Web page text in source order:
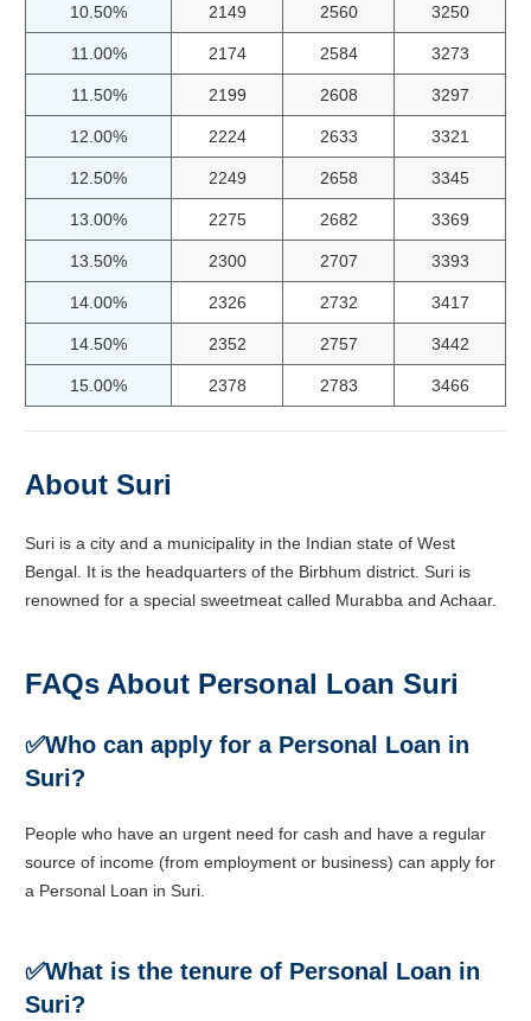
10.50% 2149 2560 3250
11.00% 2174 2584 3273
11.50% 2199 2608 3297
12.00% 2224 2633 3321
12.50% 2249 2658 3345
13.00% 2275 2682 3369
13.50% 2300 2707 3393
14.00% 2326 2732 3417
14.50% 2352 2757 3442
15.00% 2378 2783 3466
About Suri
Suri is a city and a municipality in the Indian state of West
Bengal. It is the headquarters of the Birbhum district. Suri is
renowned for a special sweetmeat called Murabba and Achaar.
FAQs About Personal Loan Suri
✅Who can apply for a Personal Loan in
Suri?
People who have an urgent need for cash and have a regular
source of income (from employment or business) can apply for
a Personal Loan in Suri.
✅What is the tenure of Personal Loan in
Suri?